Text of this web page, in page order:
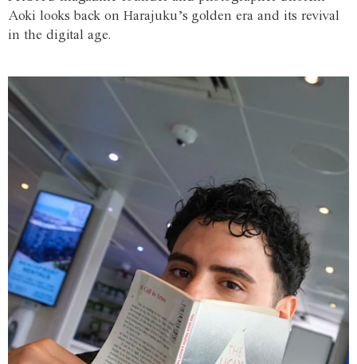
Aoki looks back on Harajuku’s golden era and its revival
in the digital age.